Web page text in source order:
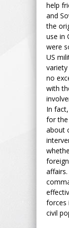
help
and
the
use in
were
US
no
with
In
for the
about
forces
civil